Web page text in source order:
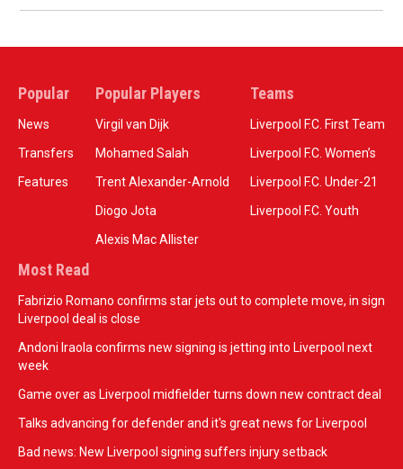
Popular
News
Transfers
Features
Popular Players
Virgil van Dijk
Mohamed Salah
Trent Alexander-Arnold
Diogo Jota
Alexis Mac Allister
Teams
Liverpool F.C. First Team
Liverpool F.C. Women’s
Liverpool F.C. Under-21
Liverpool F.C. Youth
Most Read
Fabrizio Romano confirms star jets out to complete move, in sign
Liverpool deal is close
Andoni Iraola confirms new signing is jetting into Liverpool next
week
Game over as Liverpool midfielder turns down new contract deal
Talks advancing for defender and it's great news for Liverpool
Bad news: New Liverpool signing suffers injury setback